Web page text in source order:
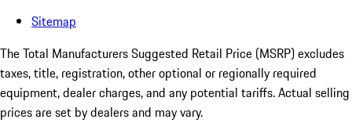
Sitemap
The Total Manufacturers Suggested Retail Price (MSRP) excludes
taxes, title, registration, other optional or regionally required
equipment, dealer charges, and any potential tariffs. Actual selling
prices are set by dealers and may vary.